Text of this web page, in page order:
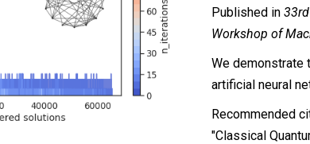
Published in
Workshop of
We demonstrate
artificial neural
Recommended
"Classical